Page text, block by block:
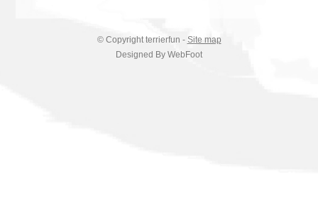
© Copyright terrierfun - Site map
Designed By WebFoot